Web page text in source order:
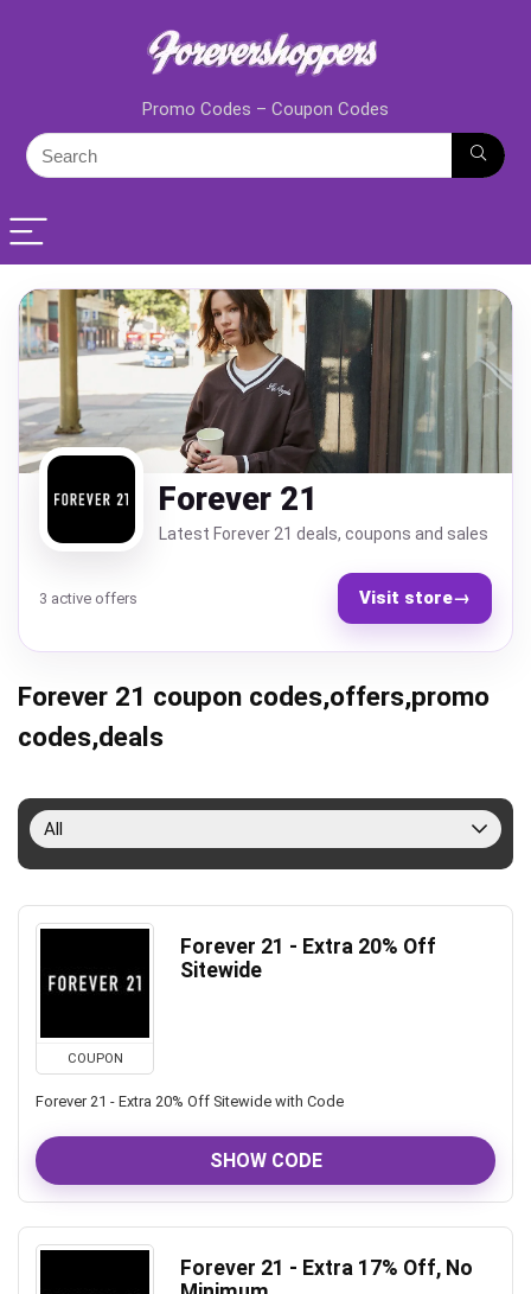
Promo Codes – Coupon Codes
Forever 21
Latest Forever 21 deals, coupons and sales
3 active offers Visit store→
Forever 21 coupon codes,offers,promo
codes,deals
All
COUPON
Forever 21 - Extra 20% Off
Sitewide
Forever 21 - Extra 20% Off Sitewide with Code
SHOW CODE
Forever 21 - Extra 17% Off, No